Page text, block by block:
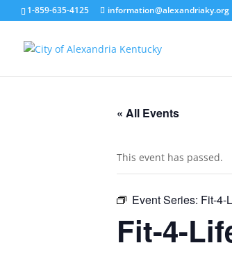
1-859-635-4125 information@alexandriaky.org
« All Events
This event has passed.
Event Series: Fit-4-
Fit-4-